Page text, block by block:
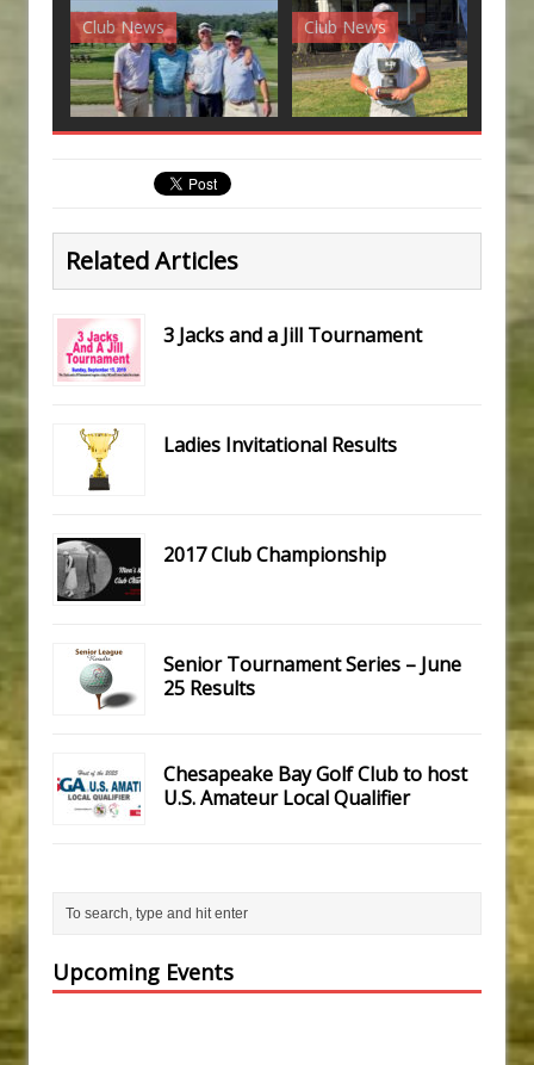
Club News Club News
Related Articles
3 Jacks and a Jill Tournament
Ladies Invitational Results
2017 Club Championship
Senior Tournament Series – June
25 Results
Chesapeake Bay Golf Club to host
U.S. Amateur Local Qualifier
Upcoming Events